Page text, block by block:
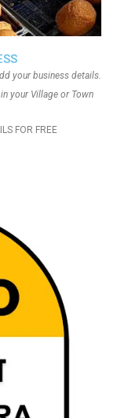
your business details.
your Village or Town
FOR FREE